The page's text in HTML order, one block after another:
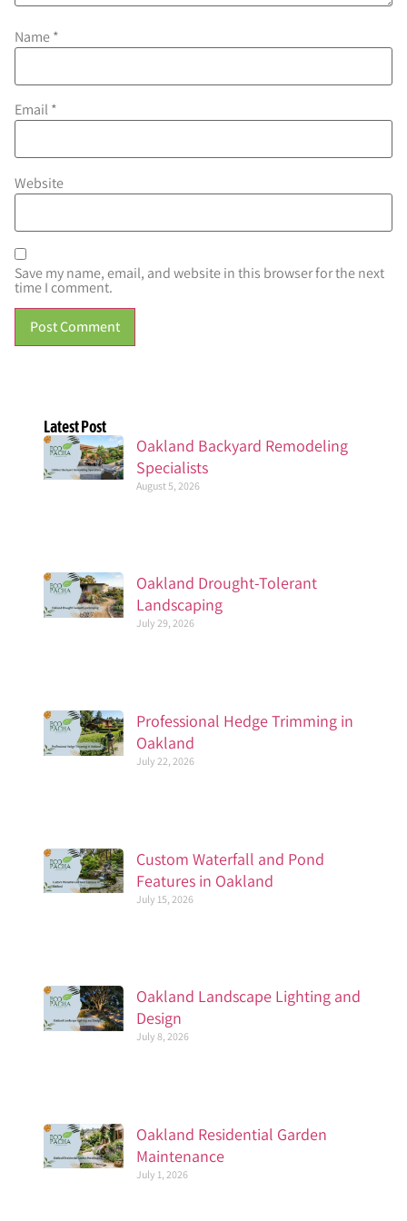
Name*
Email*
Website
Save my name, email, and website in this browser for the next
time I comment.
Latest Post
Oakland Backyard Remodeling
Specialists
August 5, 2026
Oakland Drought-Tolerant
Landscaping
July 29, 2026
Professional Hedge Trimming in
Oakland
July 22, 2026
Custom Waterfall and Pond
Features in Oakland
July 15, 2026
Oakland Landscape Lighting and
Design
July 8, 2026
Oakland Residential Garden
Maintenance
July 1, 2026